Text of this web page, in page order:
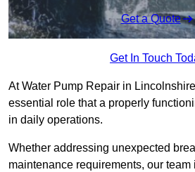
Get a Quote
Get In Touch
At Water Pump Repair in
essential role that a properly
in daily operations.
Whether addressing unexpected
maintenance requirements, our team